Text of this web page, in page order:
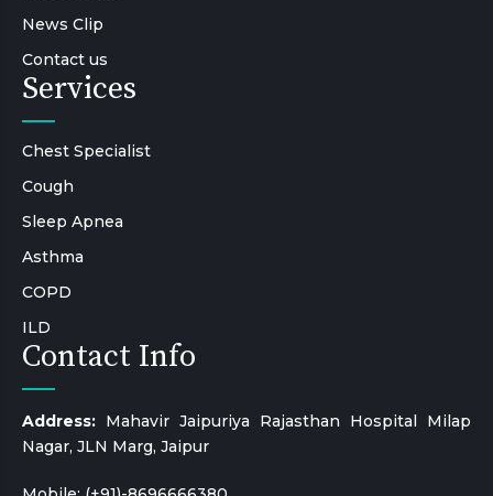
News Clip
Contact us
Services
Chest Specialist
Cough
Sleep Apnea
Asthma
COPD
ILD
Contact Info
Address: Mahavir Jaipuriya Rajasthan Hospital Milap
Nagar, JLN Marg, Jaipur